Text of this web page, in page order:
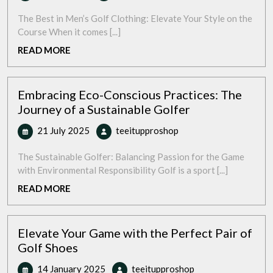
July
2025
Style:
Golf
for
the
The Best in Men’s Golf Clothing: Elevate Your Style on the
Course When it comes [...]
READ MORE
Embracing Eco-Conscious Practices: The
Journey of a Sustainable Golfer
21 July 2025 21
July
2025
teeitupproshop
Conscious
Practices:
of
Sustainable
The Sustainable Golfer: Balancing Passion for the Game
with Environmental Responsibility Golf is a sport [...]
READ MORE
Elevate Your Game with the Perfect Pair of
Golf Shoes
14 January 2025 14
teeitupproshop